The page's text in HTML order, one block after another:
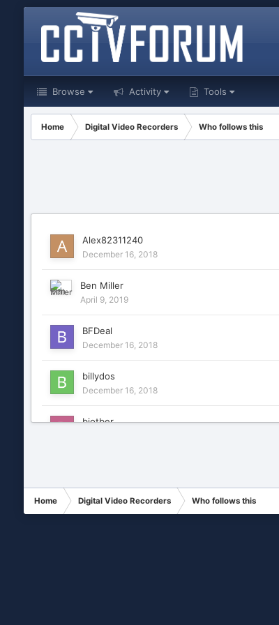
Browse Activity Tools
Home Digital Video Recorders Who follows this
Alex82311240
December 16, 2018
Ben Miller
April 9, 2019
BFDeal
December 16, 2018
billydos
December 16, 2018
biotber
Chance
Home Digital Video Recorders Who follows this